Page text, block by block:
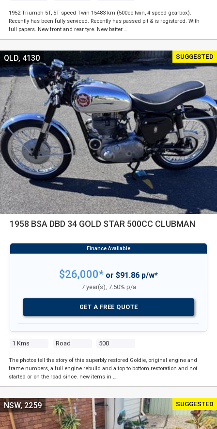
1952 Triumph 5T, 5T speed Twin 15483 km (500cc twin, 4 speed gearbox).
Recently has been fully serviced. Recently has passed pit & is registered. With
full papers. New front and rear tyre. New batter …
SUGGESTED
1958 BSA DBD 34 GOLD STAR 500CC CLUBMAN
1 Kms Road 500
QLD, 4130
$26,000* or $91.86 p/w*
7 year(s), 7.50% p/a
GET A FREE QUOTE
The photos tell the story of this superbly restored Goldie, original engine and
frame numbers, a full engine rebuild and a top to bottom restoration and not
started or on the road since. new items in …
SUGGESTED
NSW, 2259